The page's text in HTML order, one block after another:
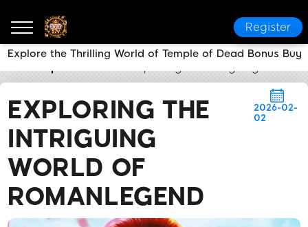
Register
EXPLORING THE
INTRIGUING
WORLD OF
ROMANLEGEND
2026-02-
02
Explore the Thrilling World of Temple of Dead Bonus Buy